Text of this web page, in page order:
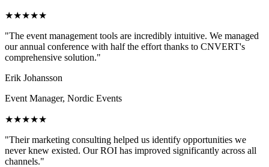
★★★★★
"The event management tools are incredibly intuitive. We managed
our annual conference with half the effort thanks to CNVERT's
comprehensive solution."
Erik Johansson
Event Manager, Nordic Events
★★★★★
"Their marketing consulting helped us identify opportunities we
never knew existed. Our ROI has improved significantly across all
channels."